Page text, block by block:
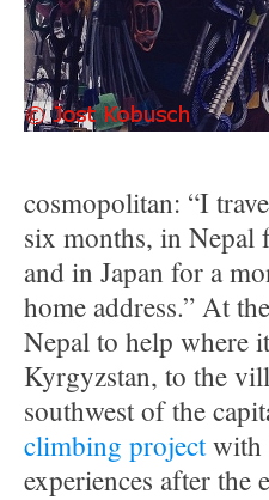
cosmopolitan: “I
six months, in Nepal
and in Japan for a
home address.” At
Nepal to help where
Kyrgyzstan, to the
southwest of the
climbing projectwith
experiences after the